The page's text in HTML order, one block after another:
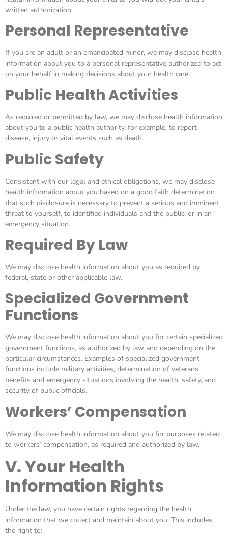
written authorization.
Personal Representative
If you are an adult or an emancipated minor, we may disclose health
information about you to a personal representative authorized to act
on your behalf in making decisions about your health care.
Public Health Activities
As required or permitted by law, we may disclose health information
about you to a public health authority, for example, to report
disease, injury or vital events such as death.
Public Safety
Consistent with our legal and ethical obligations, we may disclose
health information about you based on a good faith determination
that such disclosure is necessary to prevent a serious and imminent
threat to yourself, to identified individuals and the public, or in an
emergency situation.
Required By Law
We may disclose health information about you as required by
federal, state or other applicable law.
Specialized Government
Functions
We may disclose health information about you for certain specialized
government functions, as authorized by law and depending on the
particular circumstances. Examples of specialized government
functions include military activities, determination of veterans
benefits and emergency situations involving the health, safety, and
security of public officials.
Workers’ Compensation
We may disclose health information about you for purposes related
to workers’ compensation, as required and authorized by law.
V. Your Health
Information Rights
Under the law, you have certain rights regarding the health
information that we collect and maintain about you. This includes
the right to: